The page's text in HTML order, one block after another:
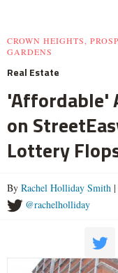
CROWN HEIGHTS,
GARDENS
Real Estate
'Affordable'
on
Lottery
By Rachel Holliday Smith
@rachelholliday